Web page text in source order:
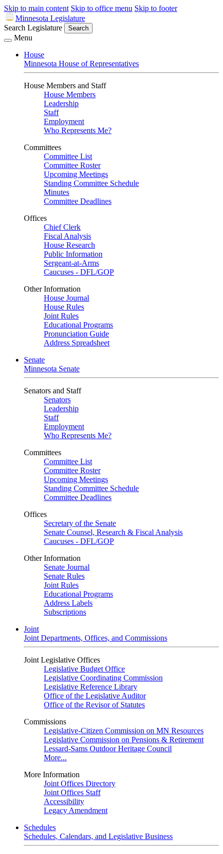
Skip to main content Skip to office menu Skip to footer
Minnesota Legislature
Search Legislature
Search
Menu
House
Minnesota House of Representatives
House Members and Staff
House Members
Leadership
Staff
Employment
Who Represents Me?
Committees
Committee List
Committee Roster
Upcoming Meetings
Standing Committee Schedule
Minutes
Committee Deadlines
Offices
Chief Clerk
Fiscal Analysis
House Research
Public Information
Sergeant-at-Arms
Caucuses - DFL/GOP
Other Information
House Journal
House Rules
Joint Rules
Educational Programs
Pronunciation Guide
Address Spreadsheet
Senate
Minnesota Senate
Senators and Staff
Senators
Leadership
Staff
Employment
Who Represents Me?
Committees
Committee List
Committee Roster
Upcoming Meetings
Standing Committee Schedule
Committee Deadlines
Offices
Secretary of the Senate
Senate Counsel, Research & Fiscal Analysis
Caucuses - DFL/GOP
Other Information
Senate Journal
Senate Rules
Joint Rules
Educational Programs
Address Labels
Subscriptions
Joint
Joint Departments, Offices, and Commissions
Joint Legislative Offices
Legislative Budget Office
Legislative Coordinating Commission
Legislative Reference Library
Office of the Legislative Auditor
Office of the Revisor of Statutes
Commissions
Legislative-Citizen Commission on MN Resources
Legislative Commission on Pensions & Retirement
Lessard-Sams Outdoor Heritage Council
More...
More Information
Joint Offices Directory
Joint Offices Staff
Accessibility
Legacy Amendment
Schedules
Schedules, Calendars, and Legislative Business